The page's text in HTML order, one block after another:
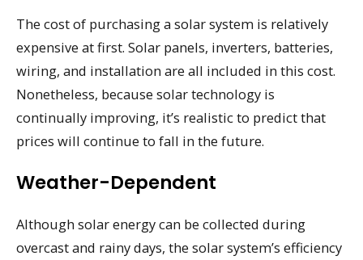
The cost of purchasing a solar system is relatively
expensive at first. Solar panels, inverters, batteries,
wiring, and installation are all included in this cost.
Nonetheless, because solar technology is
continually improving, it’s realistic to predict that
prices will continue to fall in the future.
Weather-Dependent
Although solar energy can be collected during
overcast and rainy days, the solar system’s efficiency